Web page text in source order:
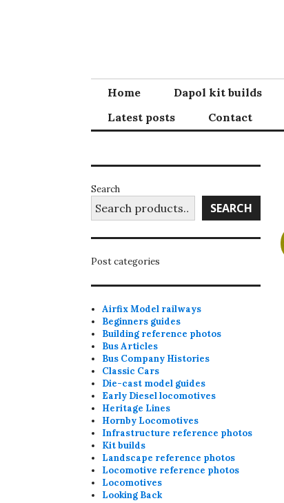
Home Dapol kit builds
Latest posts
Contact
Search
SEARCH
Post categories
Airfix Model railways
Beginners guides
Building reference photos
Bus Articles
Bus Company Histories
Classic Cars
Die-cast model guides
Early Diesel locomotives
Heritage Lines
Hornby Locomotives
Infrastructure reference photos
Kit builds
Landscape reference photos
Locomotive reference photos
Locomotives
Looking Back